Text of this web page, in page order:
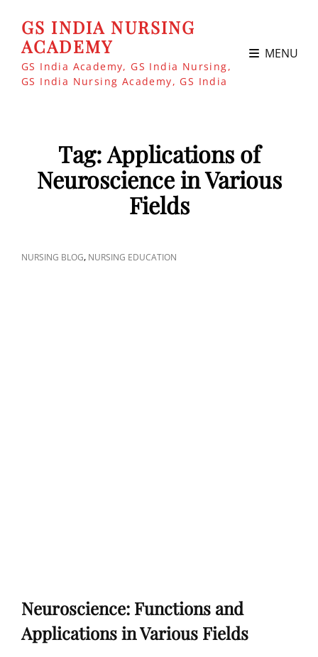
GS INDIA NURSING
ACADEMY
GS India Academy, GS India Nursing,
GS India Nursing Academy, GS India
MENU
Tag:Applications of
Neuroscience in Various
Fields
CAT
NURSING BLOG, NURSING EDUCATION
Neuroscience: Functions and
Applications in Various Fields